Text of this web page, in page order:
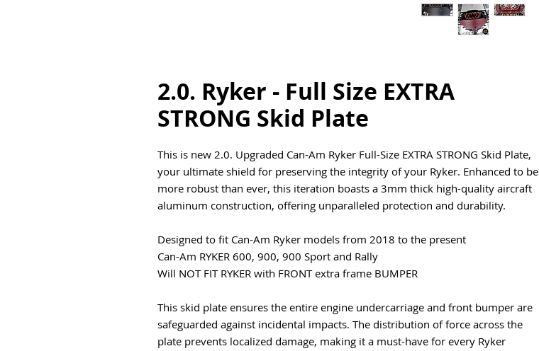
2.0. Ryker - Full Size EXTRA
STRONG Skid Plate
This is new 2.0. Upgraded Can-Am Ryker Full-Size EXTRA STRONG Skid Plate,
your ultimate shield for preserving the integrity of your Ryker. Enhanced to be
more robust than ever, this iteration boasts a 3mm thick high-quality aircraft
aluminum construction, offering unparalleled protection and durability.
Designed to fit Can-Am Ryker models from 2018 to the present
Can-Am RYKER 600, 900, 900 Sport and Rally
Will NOT FIT RYKER with FRONT extra frame BUMPER
This skid plate ensures the entire engine undercarriage and front bumper are
safeguarded against incidental impacts. The distribution of force across the
plate prevents localized damage, making it a must-have for every Ryker